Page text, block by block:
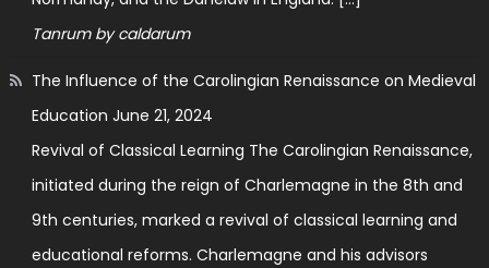
Tanrum by caldarum
The Influence of the Carolingian Renaissance on Medieval
Education June 21, 2024
Revival of Classical Learning The Carolingian Renaissance,
initiated during the reign of Charlemagne in the 8th and
9th centuries, marked a revival of classical learning and
educational reforms. Charlemagne and his advisors